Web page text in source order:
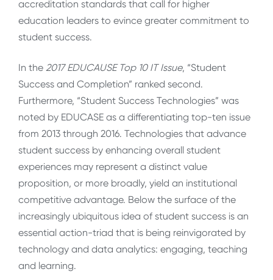
accreditation standards that call for higher
education leaders to evince greater commitment to
student success.
In the 2017 EDUCAUSE Top 10 IT Issue, “Student
Success and Completion” ranked second.
Furthermore, “Student Success Technologies” was
noted by EDUCASE as a differentiating top-ten issue
from 2013 through 2016. Technologies that advance
student success by enhancing overall student
experiences may represent a distinct value
proposition, or more broadly, yield an institutional
competitive advantage. Below the surface of the
increasingly ubiquitous idea of student success is an
essential action-triad that is being reinvigorated by
technology and data analytics: engaging, teaching
and learning.